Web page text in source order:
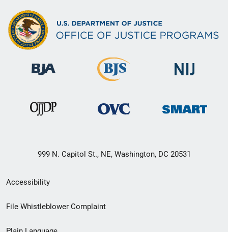
999 N. Capitol St., NE, Washington, DC 20531
Secondary
Footer
Accessibility
File Whistleblower Complaint